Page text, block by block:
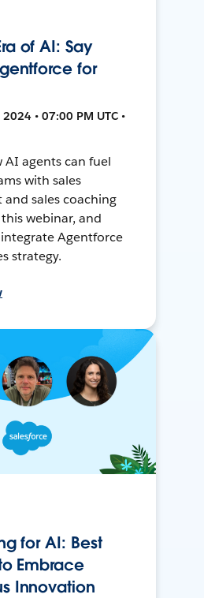
of AI: Say
for
• 07:00 PM UTC •
AI agents can fuel
with sales
sales coaching
webinar, and
Agentforce
strategy.
for AI: Best
Embrace
Innovation